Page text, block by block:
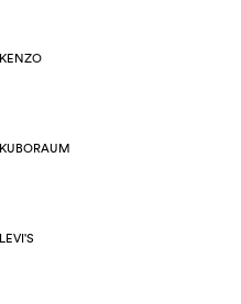
KENZO
KUBORAUM
LEVI'S